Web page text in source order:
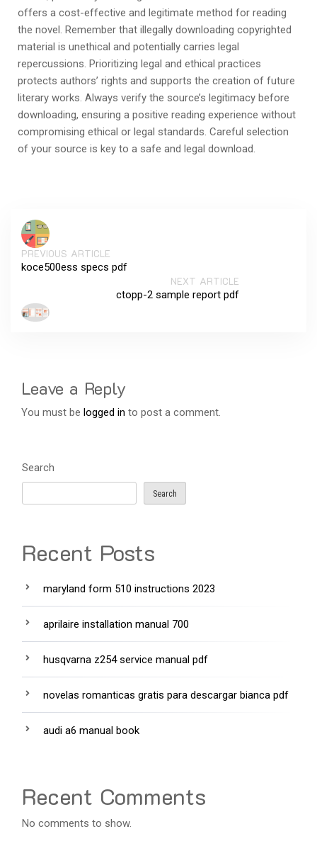
offers a cost-effective and legitimate method for reading
the novel. Remember that illegally downloading copyrighted
material is unethical and potentially carries legal
repercussions. Prioritizing legal and ethical practices
protects authors’ rights and supports the creation of future
literary works. Always verify the source’s legitimacy before
downloading, ensuring a positive reading experience without
compromising ethical or legal standards. Careful selection
of your source is key to a safe and legal download.
PREVIOUS ARTICLE
koce500ess specs pdf
NEXT ARTICLE
ctopp-2 sample report pdf
Leave a Reply
You must be logged in to post a comment.
Search
Search
Recent Posts
maryland form 510 instructions 2023
aprilaire installation manual 700
husqvarna z254 service manual pdf
novelas romanticas gratis para descargar bianca pdf
audi a6 manual book
Recent Comments
No comments to show.